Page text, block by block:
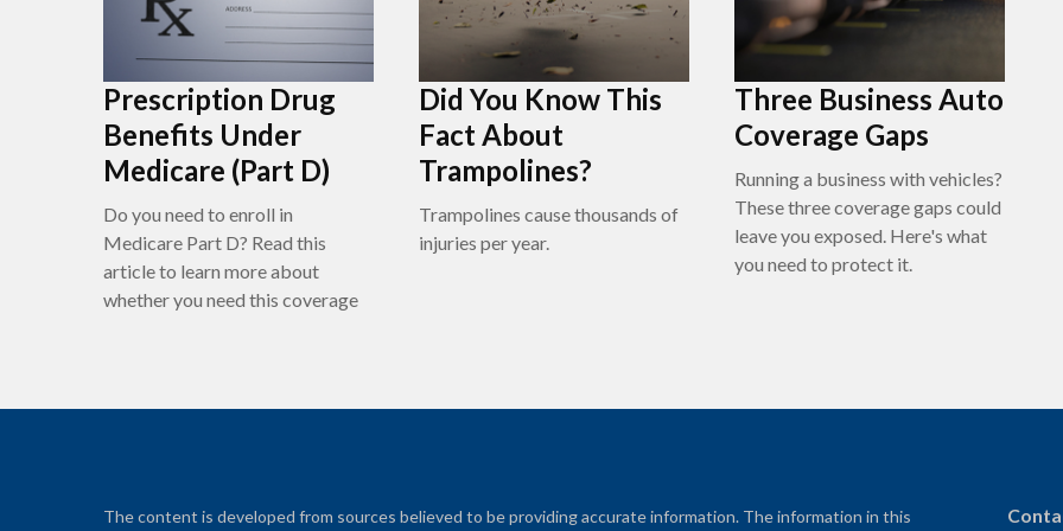
Prescription Drug
Benefits Under
Medicare (Part D)
Do you need to enroll in
Medicare Part D? Read this
article to learn more about
whether you need this coverage
Did You Know This
Fact About
Trampolines?
Trampolines cause thousands of
injuries per year.
Three Business Auto
Coverage Gaps
Running a business with vehicles?
These three coverage gaps could
leave you exposed. Here's what
you need to protect it.
The content is developed from sources believed to be providing accurate information. The information in this